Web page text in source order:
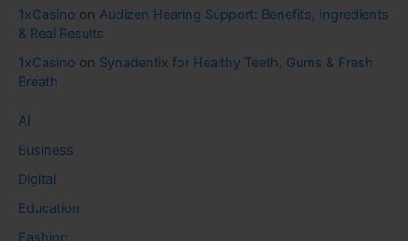
1xCasino on Audizen Hearing Support: Benefits, Ingredients
& Real Results
1xCasino on Synadentix for Healthy Teeth, Gums & Fresh
Breath
AI
Business
Digital
Education
Fashion